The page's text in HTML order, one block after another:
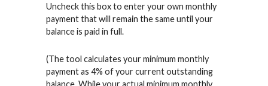
Uncheck this box to enter your own monthly
payment that will remain the same until your
balance is paid in full.
(The tool calculates your minimum monthly
payment as 4% of your current outstanding
balance. While your actual minimum monthly